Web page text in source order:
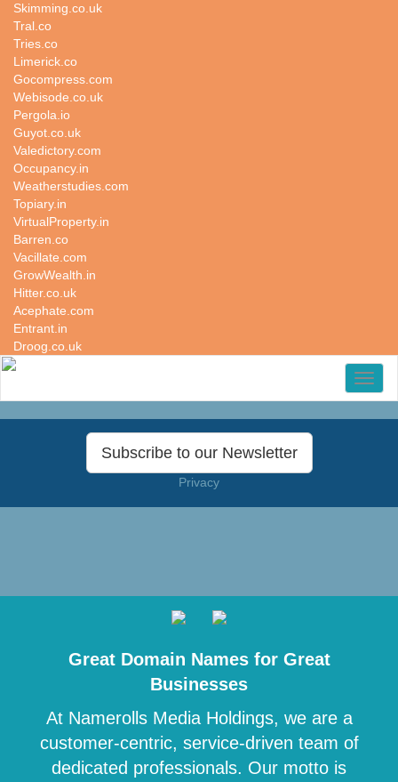
Skimming.co.uk
Tral.co
Tries.co
Limerick.co
Gocompress.com
Webisode.co.uk
Pergola.io
Guyot.co.uk
Valedictory.com
Occupancy.in
Weatherstudies.com
Topiary.in
VirtualProperty.in
Barren.co
Vacillate.com
GrowWealth.in
Hitter.co.uk
Acephate.com
Entrant.in
Droog.co.uk
Subscribe to our Newsletter
Privacy
Great Domain Names for Great
Businesses
At Namerolls Media Holdings, we are a
customer-centric, service-driven team of
dedicated professionals. Our motto is